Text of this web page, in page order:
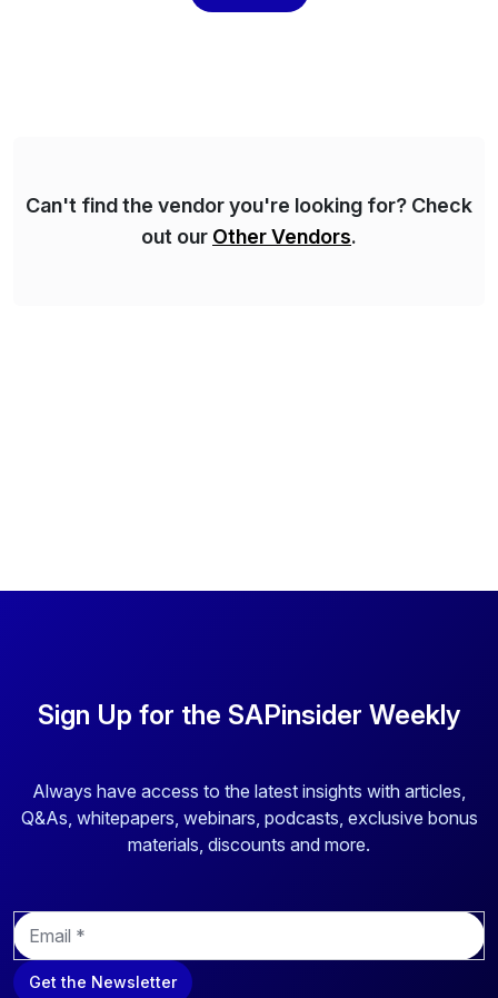
Can't find the vendor you're looking for? Check
out our Other Vendors.
Sign Up for the SAPinsider Weekly
Always have access to the latest insights with articles,
Q&As, whitepapers, webinars, podcasts, exclusive bonus
materials, discounts and more.
E
m
a
i
Get the Newsletter